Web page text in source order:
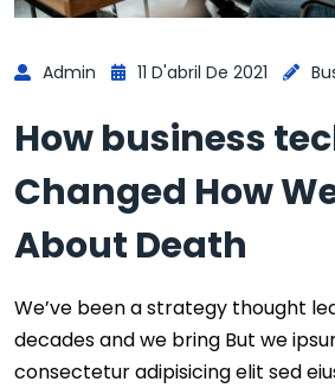
Admin 11 D'abril De 2021
How business
Changed How
About Death
We’ve been a strategy thought
decades and we bring But we
consectetur adipisicing elit sed